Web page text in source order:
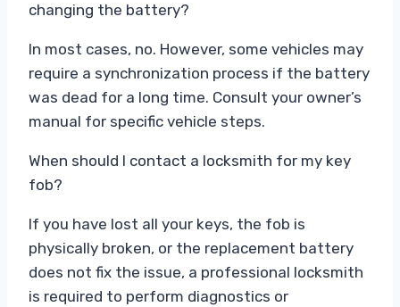
changing the battery?
In most cases, no. However, some vehicles may
require a synchronization process if the battery
was dead for a long time. Consult your owner’s
manual for specific vehicle steps.
When should I contact a locksmith for my key
fob?
If you have lost all your keys, the fob is
physically broken, or the replacement battery
does not fix the issue, a professional locksmith
is required to perform diagnostics or